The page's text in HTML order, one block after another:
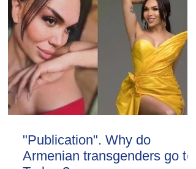
"Publication". Why do
Armenian transgenders go to